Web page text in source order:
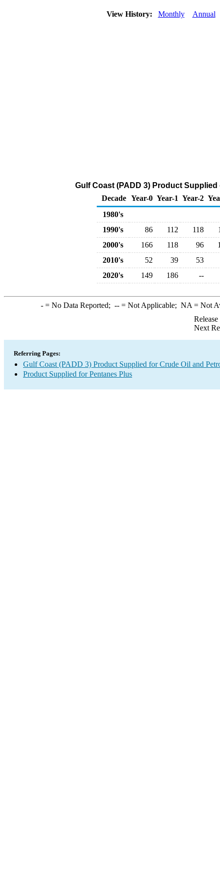
View History: Monthly Annual
Gulf Coast (PADD 3) Product
Decade Year-0 Year-1 Year-2
1980's
1990's
86 112 118
2000's
166 118 96
2010's
52 39
53
2020's
149 186 --
-= No Data Reported; --= Not Applicable; NA = Not
Next
Referring Pages:
Gulf Coast (PADD 3) Product Supplied for Crude Oil and
Product Supplied for Pentanes Plus